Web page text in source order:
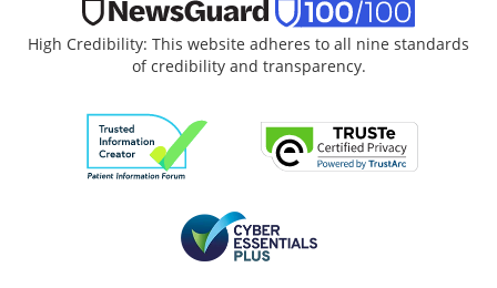
High Credibility: This website adheres to all nine standards
of credibility and transparency.